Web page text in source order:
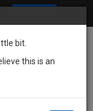
bit.
this is an